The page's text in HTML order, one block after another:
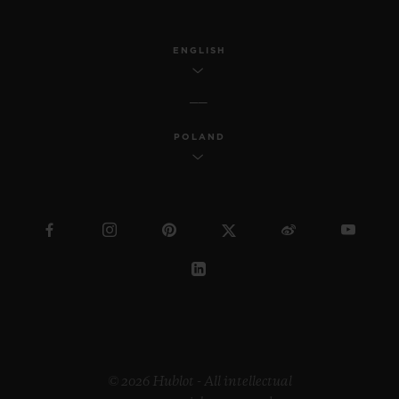
ENGLISH
POLAND
© 2026 Hublot - All intellectual